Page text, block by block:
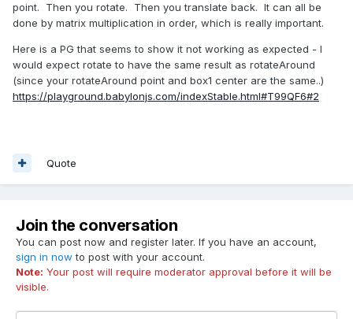
point. Then you rotate. Then you translate back. It can all be
done by matrix multiplication in order, which is really important.
Here is a PG that seems to show it not working as expected - I
would expect rotate to have the same result as rotateAround
(since your rotateAround point and box1 center are the same..)
https://playground.babylonjs.com/indexStable.html#T99QF6#2
Quote
Join the conversation
You can post now and register later. If you have an account,
sign in now to post with your account.
Note: Your post will require moderator approval before it will be
visible.